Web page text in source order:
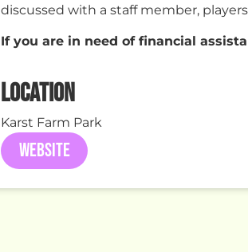
discussed with a staff member,
If you are in need of financial
LOCATION
Karst Farm Park
WEBSITE